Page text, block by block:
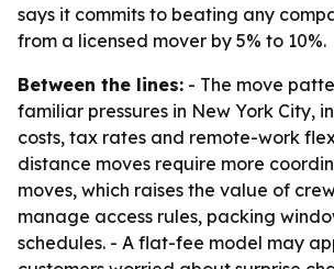
says it commits to beating any
from a licensed mover by 5% to 10%.
Between the lines: - The move
familiar pressures in New York City,
costs, tax rates and remote-work
distance moves require more
moves, which raises the value of
manage access rules, packing
schedules. - A flat-fee model may